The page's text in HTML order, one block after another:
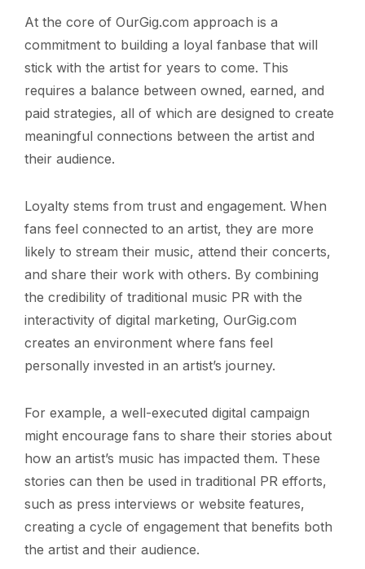
At the core of OurGig.com approach is a
commitment to building a loyal fanbase that will
stick with the artist for years to come. This
requires a balance between owned, earned, and
paid strategies, all of which are designed to create
meaningful connections between the artist and
their audience.
Loyalty stems from trust and engagement. When
fans feel connected to an artist, they are more
likely to stream their music, attend their concerts,
and share their work with others. By combining
the credibility of traditional music PR with the
interactivity of digital marketing, OurGig.com
creates an environment where fans feel
personally invested in an artist’s journey.
For example, a well-executed digital campaign
might encourage fans to share their stories about
how an artist’s music has impacted them. These
stories can then be used in traditional PR efforts,
such as press interviews or website features,
creating a cycle of engagement that benefits both
the artist and their audience.